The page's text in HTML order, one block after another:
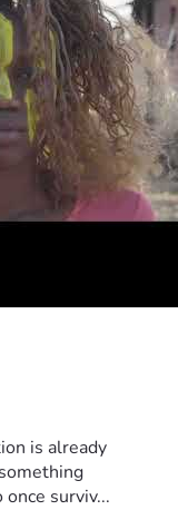
is already
surviv...